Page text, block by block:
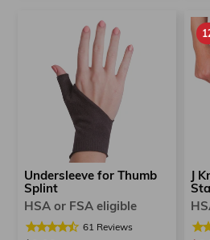
Undersleeve for Thumb
Splint
HSA or FSA eligible
61 Reviews
J